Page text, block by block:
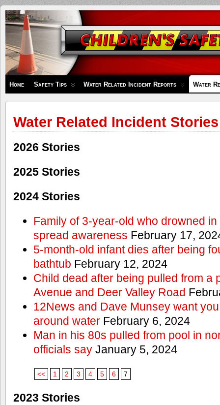
Children's
Safety
Zone
Home Safety Tips Water Related Incident Reports Water
Water Related Incident Stories
2026 Stories
2025 Stories
2024 Stories
Family of 3-year-old who drowned
spread awareness February 17,
5-month-old infant dies after being
bathtub February 12, 2024
Child dead after being pulled from a
Avenue and Deer Valley Road
12News and Dave Munsey want
around waterFebruary 6, 2024
Man in his 80s pulled from pool in
officials sayJanuary 5, 2024
<< 1 2 3 4 5 6 7
2023 Stories